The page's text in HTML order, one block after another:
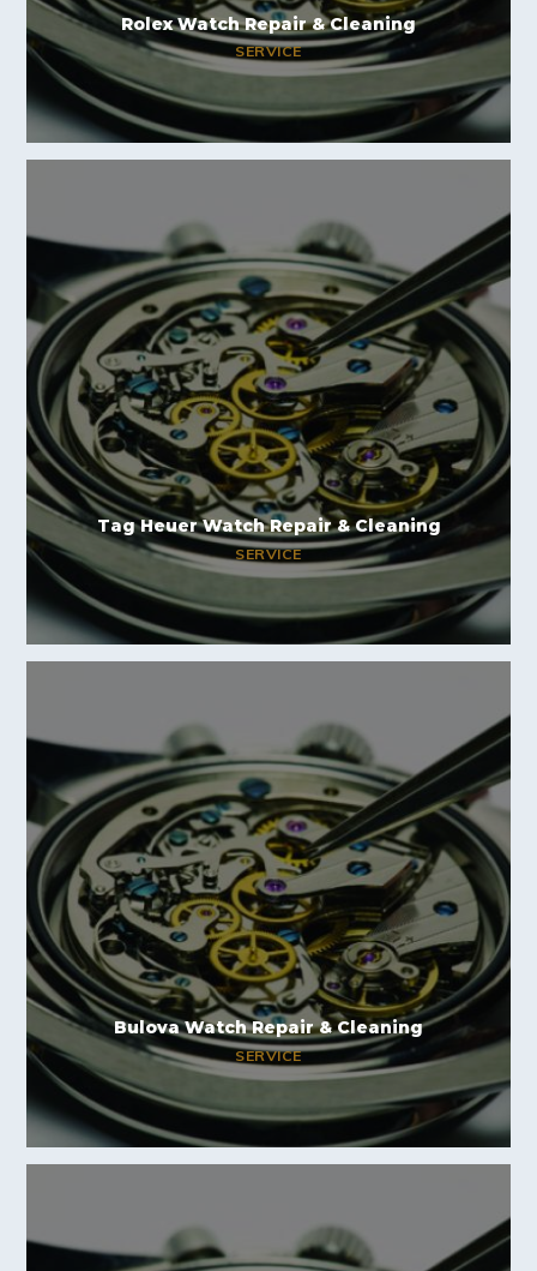
Rolex Watch Repair & Cleaning
SERVICE
Tag Heuer Watch Repair & Cleaning
SERVICE
Bulova Watch Repair & Cleaning
SERVICE